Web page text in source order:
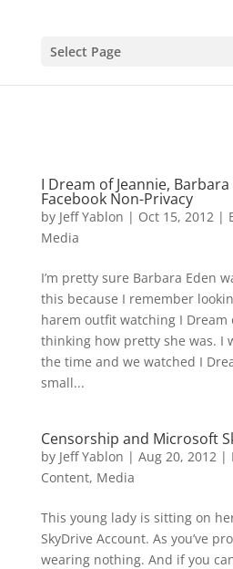
Select Page
I Dream of Jeannie,
Facebook Non-Privacy
by Jeff Yablon | Oct 15, 2012|
Media
I’m pretty sure Barbara Eden
this because I remember
harem outfit watching I Dream
thinking how pretty she was. I
the time and we watched I
small...
Censorship and Microsoft
by Jeff Yablon | Aug 20, 2012|
Content, Media
This young lady is sitting on
SkyDrive Account. As you’ve
wearing nothing. And if you